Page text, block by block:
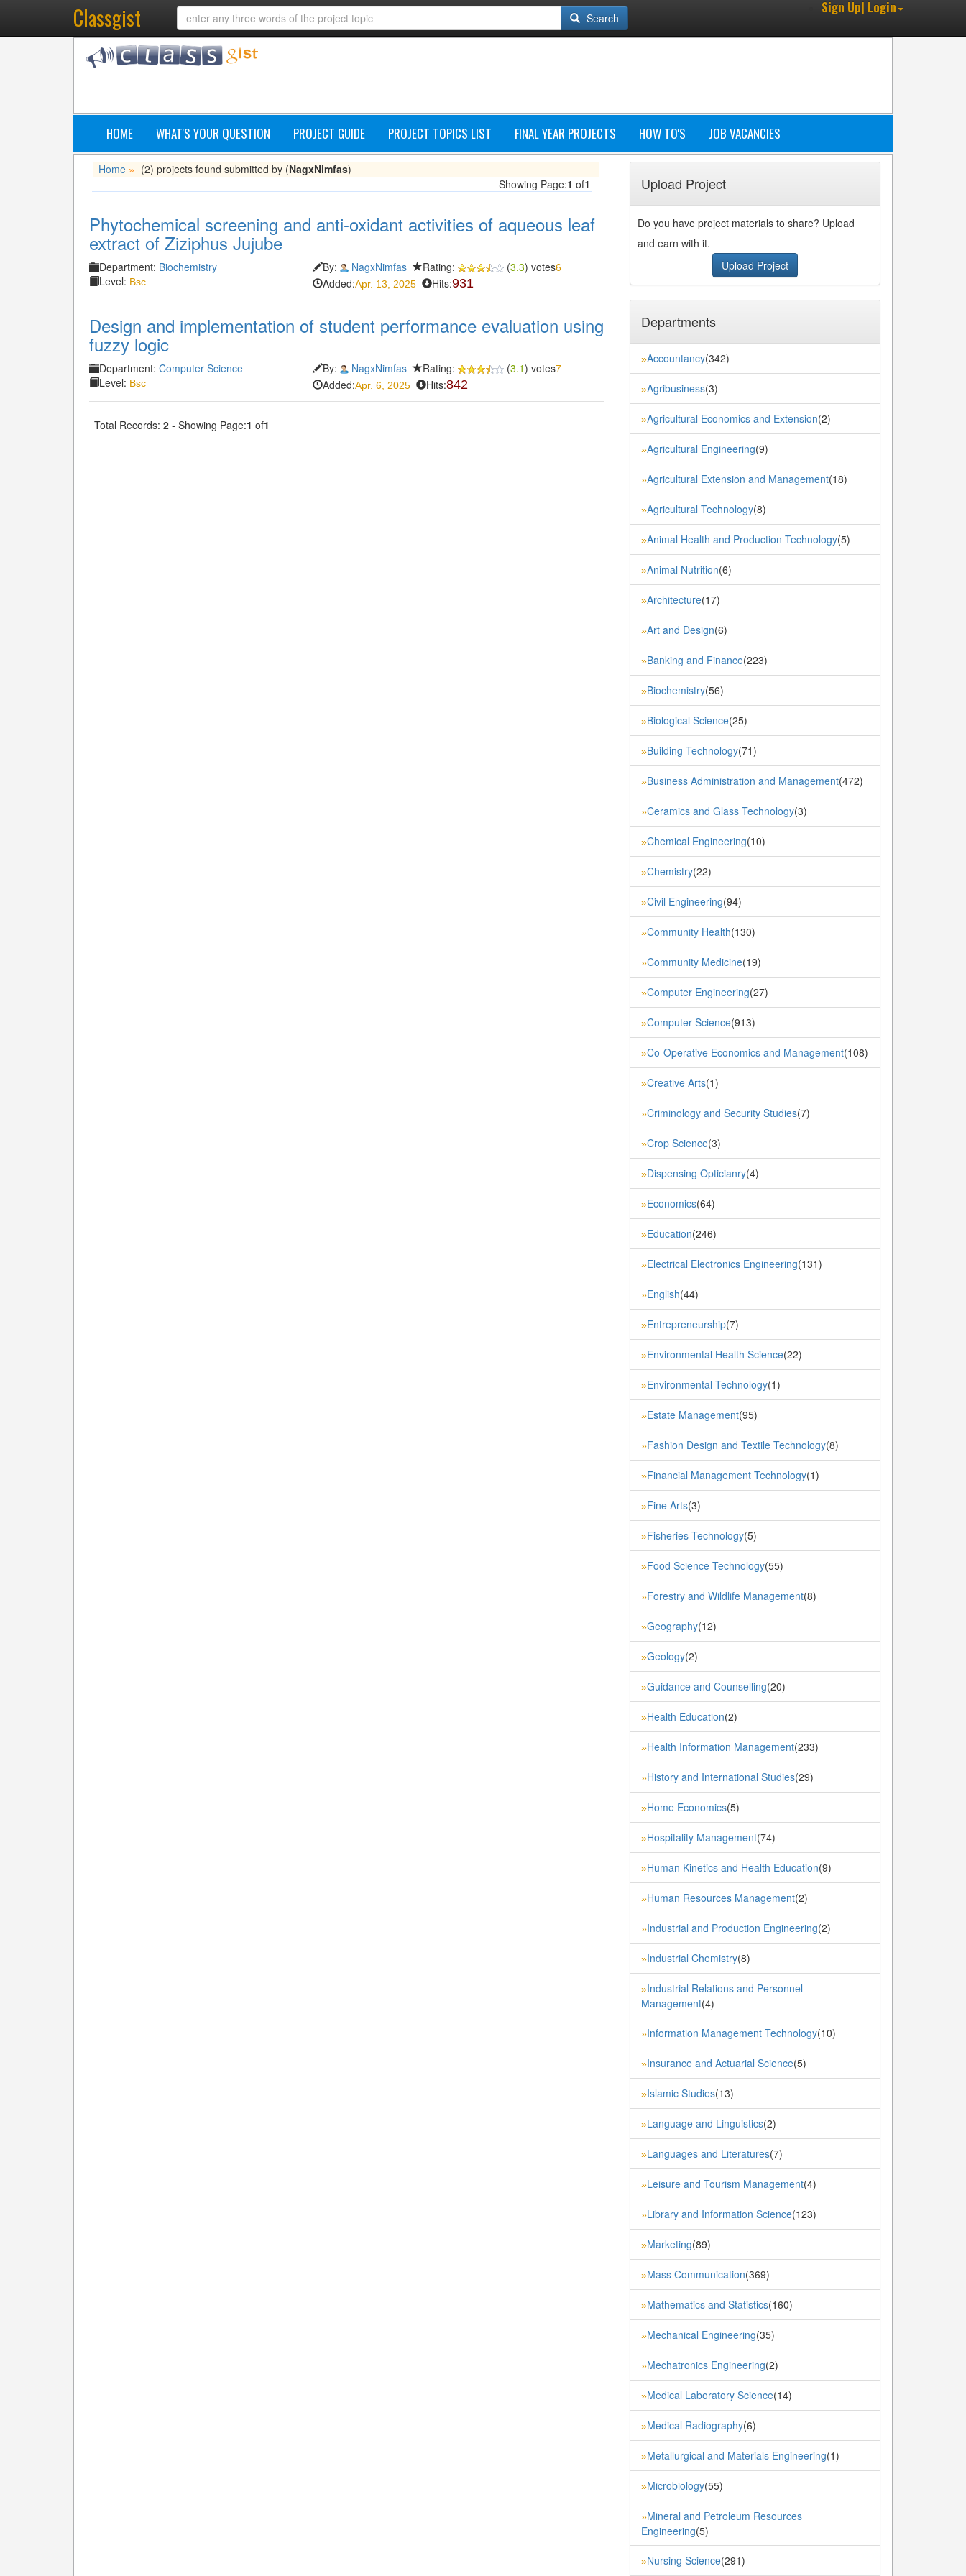
Classgist Search
Sign Up| Login
HOME WHAT'S YOUR QUESTION PROJECT GUIDE PROJECT TOPICS LIST FINAL YEAR PROJECTS HOW TO'S JOB VACANCIES
Home » (2) projects found submitted by (NagxNimfas)
Showing Page:1 of1
Phytochemical screening and anti-oxidant activities of aqueous leaf
extract of Ziziphus Jujube
Department: Biochemistry
Level: Bsc
By: NagxNimfas Rating: (3.3) votes6
Added:Apr. 13, 2025 Hits:931
Design and implementation of student performance evaluation using
fuzzy logic
Department: Computer Science
Level: Bsc
By: NagxNimfas Rating: (3.1) votes7
Added:Apr. 6, 2025 Hits:842
Total Records: 2 - Showing Page:1 of1
Upload Project
Do you have project materials to share? Upload
and earn with it.
Upload Project
Departments
»Accountancy(342)
»Agribusiness(3)
»Agricultural Economics and Extension(2)
»Agricultural Engineering(9)
»Agricultural Extension and Management(18)
»Agricultural Technology(8)
»Animal Health and Production Technology(5)
»Animal Nutrition(6)
»Architecture(17)
»Art and Design(6)
»Banking and Finance(223)
»Biochemistry(56)
»Biological Science(25)
»Building Technology(71)
»Business Administration and Management(472)
»Ceramics and Glass Technology(3)
»Chemical Engineering(10)
»Chemistry(22)
»Civil Engineering(94)
»Community Health(130)
»Community Medicine(19)
»Computer Engineering(27)
»Computer Science(913)
»Co-Operative Economics and Management(108)
»Creative Arts(1)
»Criminology and Security Studies(7)
»Crop Science(3)
»Dispensing Opticianry(4)
»Economics(64)
»Education(246)
»Electrical Electronics Engineering(131)
»English(44)
»Entrepreneurship(7)
»Environmental Health Science(22)
»Environmental Technology(1)
»Estate Management(95)
»Fashion Design and Textile Technology(8)
»Financial Management Technology(1)
»Fine Arts(3)
»Fisheries Technology(5)
»Food Science Technology(55)
»Forestry and Wildlife Management(8)
»Geography(12)
»Geology(2)
»Guidance and Counselling(20)
»Health Education(2)
»Health Information Management(233)
»History and International Studies(29)
»Home Economics(5)
»Hospitality Management(74)
»Human Kinetics and Health Education(9)
»Human Resources Management(2)
»Industrial and Production Engineering(2)
»Industrial Chemistry(8)
»Industrial Relations and Personnel
Management(4)
»Information Management Technology(10)
»Insurance and Actuarial Science(5)
»Islamic Studies(13)
»Language and Linguistics(2)
»Languages and Literatures(7)
»Leisure and Tourism Management(4)
»Library and Information Science(123)
»Marketing(89)
»Mass Communication(369)
»Mathematics and Statistics(160)
»Mechanical Engineering(35)
»Mechatronics Engineering(2)
»Medical Laboratory Science(14)
»Medical Radiography(6)
»Metallurgical and Materials Engineering(1)
»Microbiology(55)
»Mineral and Petroleum Resources
Engineering(5)
»Nursing Science(291)